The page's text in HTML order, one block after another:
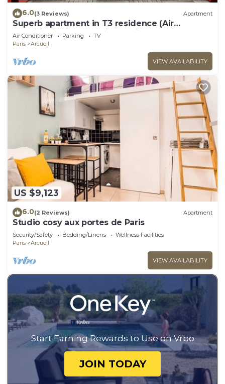
6.0(3 Reviews) Apartment
Superb apartment in T3 residence (Air
conditioning and parking options)
Air Conditioner Parking
TV
Paris
Arcueil
VIEW AVAILABILITY
US $9,123
6.0(2 Reviews) Apartment
Studio cosy aux portes de Paris
Security/Safety Bedding/Linens
Wellness Facilities
Paris
Arcueil
VIEW AVAILABILITY
Start Earning Rewards to Use on Vrbo
JOIN TODAY